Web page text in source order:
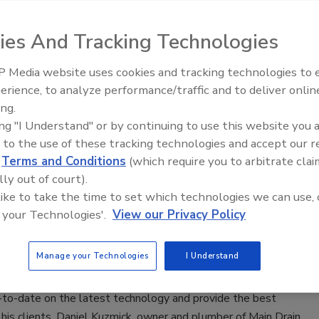
feature its most advanced camera head to date.
contractor values speed, performance
inspection tools
outfitted his service vans with Milwaukee
Modular Pipeline Inspection System.
2023
date on the latest technology and provide the best
Radiant & Hydronics All-Stars
Roundtable 2025
And Tracking Technologies
Media website uses cookies and tracking technologies to
to analyze performance/traffic and to deliver
"I Understand" or by continuing to use this website you
to the use of these tracking technologies and accept our
Terms and Conditions (which require you to arbitrate
out of court).
to take the time to set which technologies we can use,
Technologies'. View our Privacy Policy
Manage your Technologies I Understand